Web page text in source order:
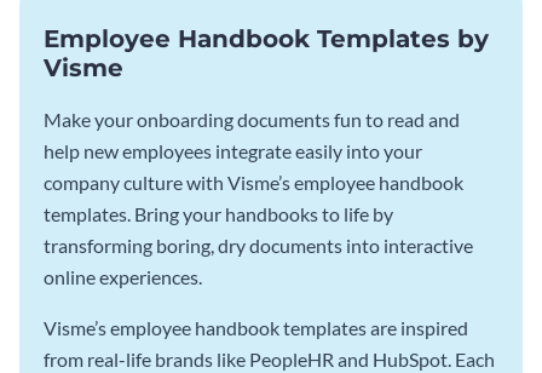
Employee Handbook Templates by
Visme
Make your onboarding documents fun to read and
help new employees integrate easily into your
company culture with Visme’s employee handbook
templates. Bring your handbooks to life by
transforming boring, dry documents into interactive
online experiences.
Visme’s employee handbook templates are inspired
from real-life brands like PeopleHR and HubSpot. Each